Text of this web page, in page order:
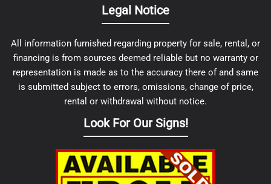
Legal Notice
All information furnished regarding property for sale, rental, or
financing is from sources deemed reliable but no warranty or
representation is made as to the accuracy there of and same
is submitted subject to errors, omissions, change of price,
rental or withdrawal without notice.
Look For Our Signs!